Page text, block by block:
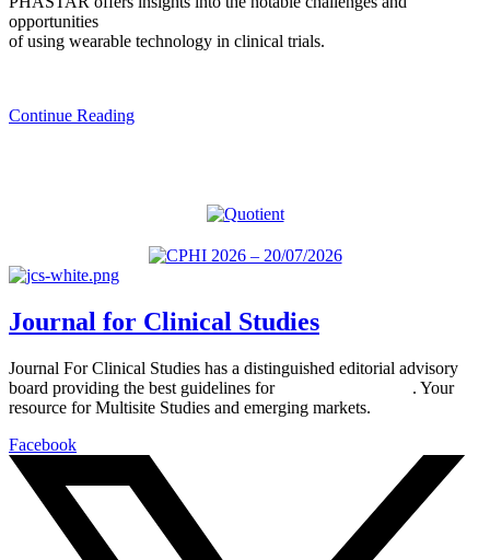
opportunities
of using wearable technology in clinical trials.
Continue Reading
Journal for Clinical Studies
Journal For Clinical Studies has a distinguished editorial advisory
board providing the best guidelines for
. Your
resource for Multisite Studies and emerging markets.
Facebook